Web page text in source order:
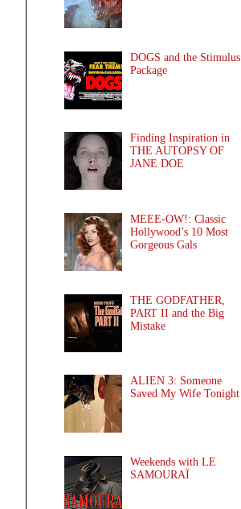
DOGS and the Stimulus
Package
Finding Inspiration in
THE AUTOPSY OF
JANE DOE
MEEE-OW!: Classic
Hollywood’s 10 Most
Gorgeous Gals
THE GODFATHER,
PART II and the Big
Mistake
ALIEN 3: Someone
Saved My Wife Tonight
Weekends with LE
SAMOURAÏ